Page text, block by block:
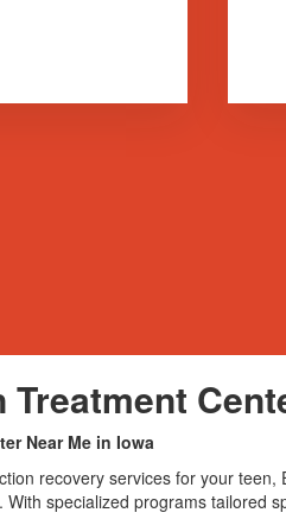
Near Me in Iowa
recovery services for your
specialized programs tailored